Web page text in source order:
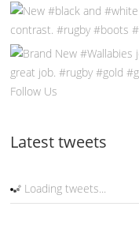
Follow Us
Latest tweets
Loading tweets...